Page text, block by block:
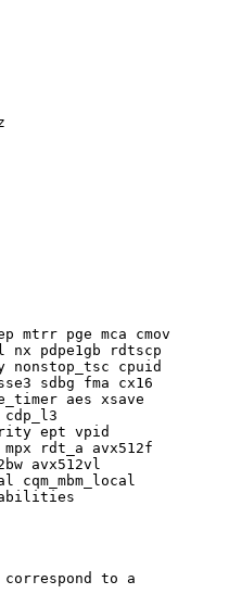
mtrr pge mca cmov
nx pdpe1gb rdtscp
nonstop_tsc cpuid
sdbg fma cx16
aes xsave
cdp_l3
ept vpid
rdt_a avx512f
avx512vl
cqm_mbm_local
correspond to a